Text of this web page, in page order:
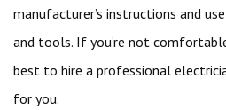
manufacturer’s instructions and
and tools. If you’re not
best to hire a professional
for you.